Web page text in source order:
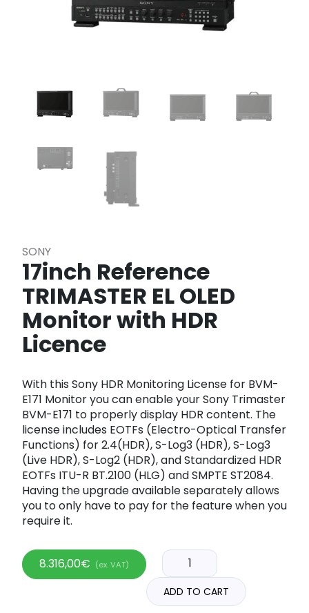
SONY
17inch Reference
TRIMASTER EL OLED
Monitor with HDR
Licence
With this Sony HDR Monitoring License for BVM-
E171 Monitor you can enable your Sony Trimaster
BVM-E171 to properly display HDR content. The
license includes EOTFs (Electro-Optical Transfer
Functions) for 2.4(HDR), S-Log3 (HDR), S-Log3
(Live HDR), S-Log2 (HDR), and Standardized HDR
EOTFs ITU-R BT.2100 (HLG) and SMPTE ST2084.
Having the upgrade available separately allows
you to only have to pay for the feature when you
require it.
8.316,00€ (ex. VAT)
ADD TO CART